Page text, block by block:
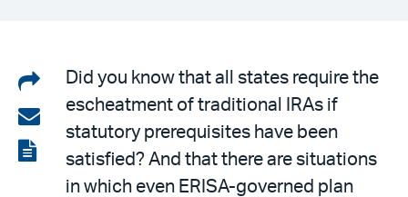
Share
on
LinkedIn
Share
via
email
View
Did you know that all states require the
escheatment of traditional IRAs if
statutory prerequisites have been
satisfied? And that there are situations
in which even ERISA-governed plan